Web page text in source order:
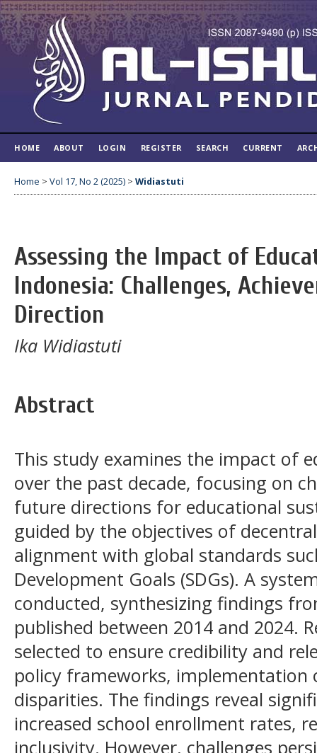
HOME ABOUT LOGIN REGISTER SEARCH CURRENT
Home > Vol 17, No 2 (2025) > Widiastuti
Assessing the Impact of
Indonesia: Challenges,
Direction
Ika Widiastuti
Abstract
This study examines the impact of
over the past decade, focusing on
future directions for educational
guided by the objectives of
alignment with global standards
Development Goals (SDGs). A
conducted, synthesizing findings
published between 2014 and 2024.
selected to ensure credibility and
policy frameworks, implementation
disparities. The findings reveal
increased school enrollment rates,
inclusivity. However, challenges